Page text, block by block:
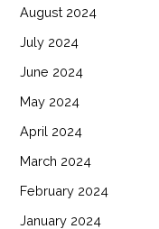
August 2024
July 2024
June 2024
May 2024
April 2024
March 2024
February 2024
January 2024